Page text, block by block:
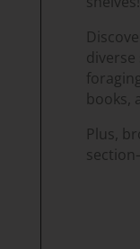
books,
Plus,